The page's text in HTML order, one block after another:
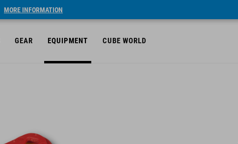
MORE INFORMATION
GEAR EQUIPMENT CUBE WORLD